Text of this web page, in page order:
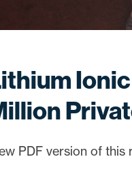
PDF version of this